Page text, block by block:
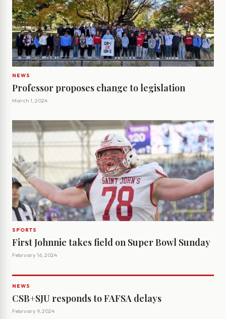
NEWS
Professor proposes change to legislation
March 1, 2024
SPORTS
First Johnnie takes field on Super Bowl Sunday
February 16, 2024
NEWS
CSB+SJU responds to FAFSA delays
February 9, 2024